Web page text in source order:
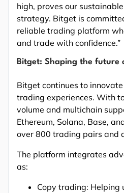
high, proves our
strategy. Bitget is
reliable trading platform
and trade with confidence.”
Bitget: Shaping the future
Bitget continues to
trading experiences. With
volume and multichain
Ethereum, Solana, Base,
over 800 trading pairs and
The platform integrates
as:
Copy trading: Helping